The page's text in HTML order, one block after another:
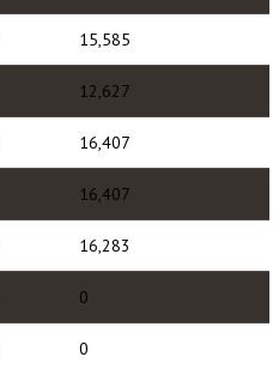
15,585
12,627
16,407
16,407
16,283
0
0